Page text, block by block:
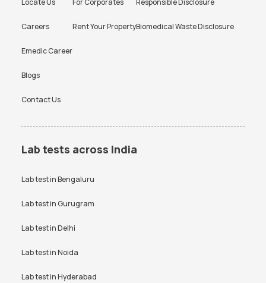
Locate Us
Careers
Emedic Career
Blogs
Contact Us
For Corporates
Rent Your Property
Responsible Disclosure
Biomedical Waste Disclosure
Lab tests across India
Lab test inBengaluru
Lab test inGurugram
Lab test inDelhi
Lab test inNoida
Lab test inHyderabad